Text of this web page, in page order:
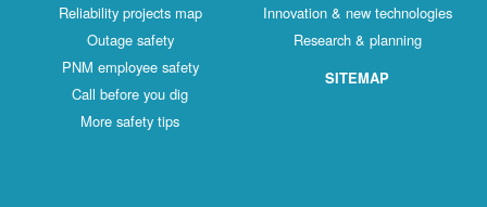
Reliability projects map
Outage safety
PNM employee safety
Call before you dig
More safety tips
Innovation & new technologies
Research & planning
SITEMAP